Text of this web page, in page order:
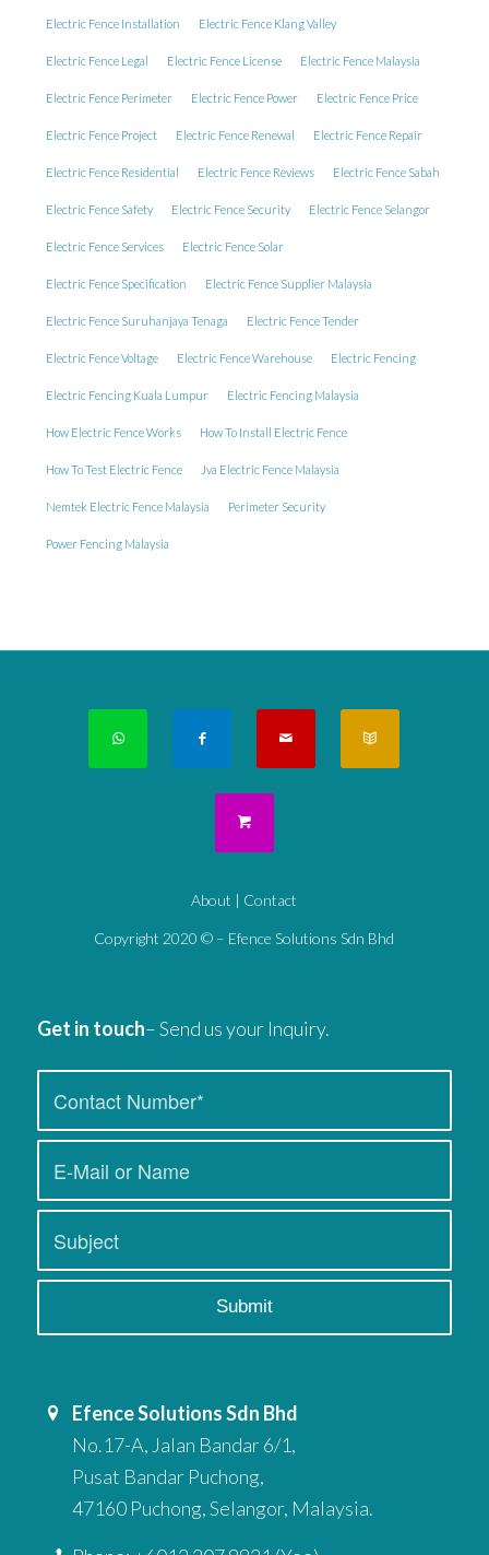
Electric Fence Installation Electric Fence Klang Valley
Electric Fence Legal Electric Fence License Electric Fence Malaysia
Electric Fence Perimeter Electric Fence Power Electric Fence Price
Electric Fence Project Electric Fence Renewal Electric Fence Repair
Electric Fence Residential Electric Fence Reviews Electric Fence Sabah
Electric Fence Safety Electric Fence Security Electric Fence Selangor
Electric Fence Services Electric Fence Solar
Electric Fence Specification Electric Fence Supplier Malaysia
Electric Fence Suruhanjaya Tenaga Electric Fence Tender
Electric Fence Voltage Electric Fence Warehouse Electric Fencing
Electric Fencing Kuala Lumpur Electric Fencing Malaysia
How Electric Fence Works How To Install Electric Fence
How To Test Electric Fence Jva Electric Fence Malaysia
Nemtek Electric Fence Malaysia Perimeter Security
Power Fencing Malaysia
About | Contact
Copyright 2020 © – Efence Solutions Sdn Bhd
Get in touch– Send us your Inquiry.
Efence Solutions Sdn Bhd
No.17-A, Jalan Bandar 6/1,
Pusat Bandar Puchong,
47160 Puchong, Selangor, Malaysia.